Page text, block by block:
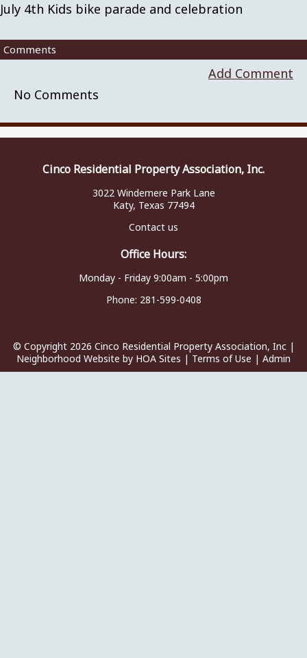
July 4th Kids bike parade and celebration
Comments
Add Comment
No Comments
Cinco Residential Property Association, Inc.
3022 Windemere Park Lane
Katy, Texas 77494
Contact us
Office Hours:
Monday - Friday 9:00am - 5:00pm
Phone: 281-599-0408
© Copyright 2026 Cinco Residential Property Association, Inc|
Neighborhood Website by HOA Sites | Terms of Use | Admin